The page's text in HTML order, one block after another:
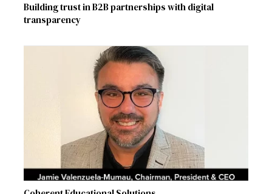
Building trust in B2B partnerships with digital
transparency